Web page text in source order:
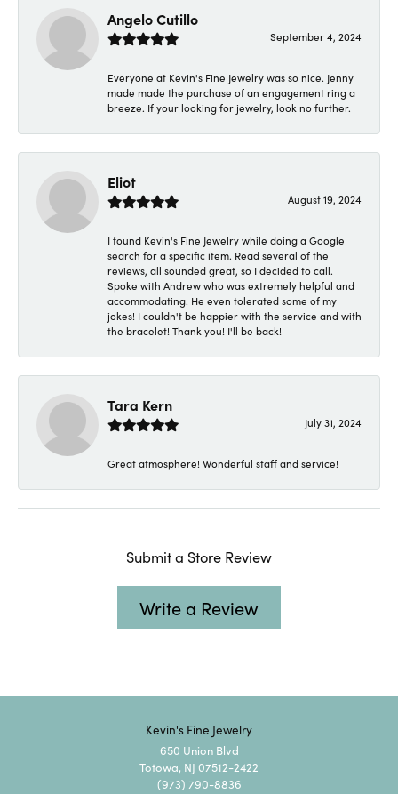
Angelo Cutillo
September 4, 2024
Everyone at Kevin's Fine Jewelry was so nice. Jenny
made made the purchase of an engagement ring a
breeze. If your looking for jewelry, look no further.
Eliot
August 19, 2024
I found Kevin's Fine Jewelry while doing a Google
search for a specific item. Read several of the
reviews, all sounded great, so I decided to call.
Spoke with Andrew who was extremely helpful and
accommodating. He even tolerated some of my
jokes! I couldn't be happier with the service and with
the bracelet! Thank you! I'll be back!
Tara Kern
July 31, 2024
Great atmosphere! Wonderful staff and service!
Submit a Store Review
Write a Review
Kevin's Fine Jewelry
650 Union Blvd
Totowa, NJ 07512-2422
(973) 790-8836